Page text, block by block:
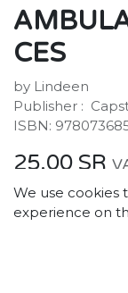
CES
by Lindeen
Publisher :
ISBN:
25.00 SR
We use cookies
experience on